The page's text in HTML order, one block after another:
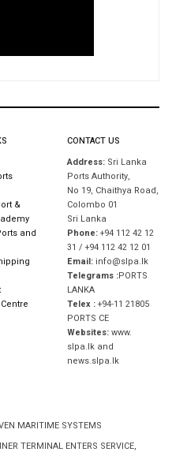
&
and
CONTACT US
Address: Sri Lanka
Ports Authority,
No 19, Chaithya Road,
Colombo 01
Sri Lanka
Phone:+94 112 42 12
31 / +94 112 42 12 01
Email: info@slpa.lk
Telegrams :PORTS
LANKA
Telex :+94-11 21805
PORTS CE
Websites:www.
slpa.lk and
news.slpa.lk
MARITIME SYSTEMS
TERMINAL ENTERS SERVICE,